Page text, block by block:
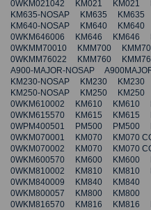
0WKM021042 KM021 KM021
KM635-NOSAP KM635
KM640-NOSAP KM640
0WKM646006 KM646 KM646
0WKMM70010 KMM700
0WKMM76022 KMM760
A900-MAJOR-NOSAP
KM230-NOSAP KM230
KM250-NOSAP KM250
0WKM610002 KM610 KM610
0WKM615570 KM615 KM615
0WPM400501 PM500 PM500
0WKM070001 KM070 KM070
0WKM070002 KM070 KM070
0WKM600570 KM600 KM600
0WKM810002 KM810 KM810
0WKM840009 KM840 KM840
0WKM800057 KM800 KM800
0WKM816570 KM816 KM816